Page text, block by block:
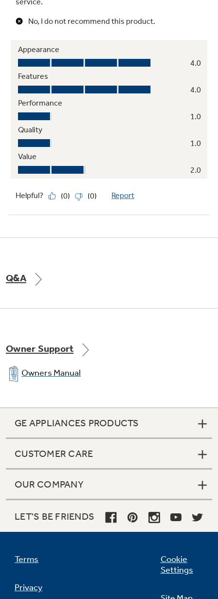
Hidden bake elements
2 oven racks / 4 embossed rack positions
Q&A
Owner Support
Owners Manual
GE APPLIANCES PRODUCTS
CUSTOMER CARE
OUR COMPANY
LET'S BE FRIENDS
Terms
Privacy
Cookie
Settings